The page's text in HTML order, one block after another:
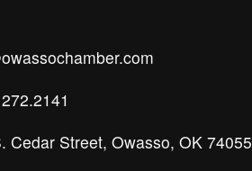
Cedar Street, Owasso, OK 74055